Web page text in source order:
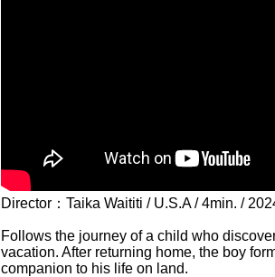
Director：Taika Waititi / U.S.A / 4min. /
Follows the journey of a child who
vacation. After returning home, the boy
companion to his life on land.